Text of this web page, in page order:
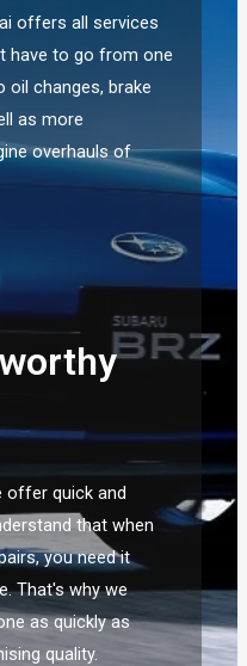
offers all services
have to go from one
oil changes, brake
as more
overhauls of
offer quick and
that when
you need it
That's why we
as quickly as
quality.